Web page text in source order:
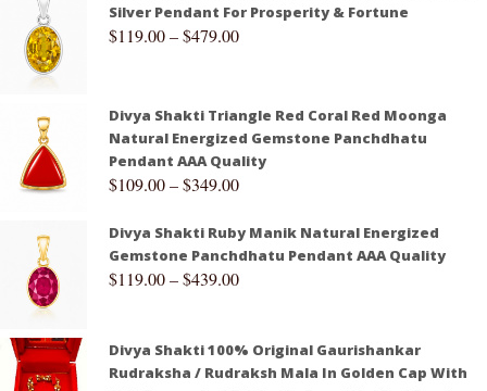
Silver Pendant For Prosperity & Fortune
$119.00–$479.00
Divya Shakti Triangle Red Coral Red Moonga
Natural Energized Gemstone Panchdhatu
Pendant AAA Quality
$109.00–$349.00
Divya Shakti Ruby Manik Natural Energized
Gemstone Panchdhatu Pendant AAA Quality
$119.00–$439.00
Divya Shakti 100% Original Gaurishankar
Rudraksha / Rudraksh Mala In Golden Cap With